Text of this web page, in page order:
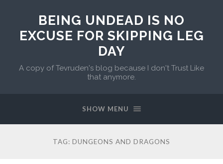
BEING UNDEAD IS NO
EXCUSE FOR SKIPPING LEG
DAY
A copy of Tevruden's blog because I don't Trust Like
that anymore.
SHOW MENU
TAG: DUNGEONS AND DRAGONS